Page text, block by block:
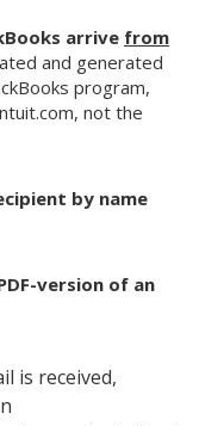
arrive from
and generated
program,
not the
by name
version of an
is received,